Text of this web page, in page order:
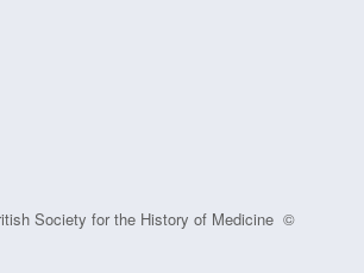
Society for the History of Medicine ©